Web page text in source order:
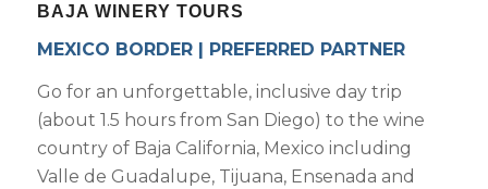
BAJA WINERY TOURS
MEXICO BORDER | PREFERRED PARTNER
Go for an unforgettable, inclusive day trip
(about 1.5 hours from San Diego) to the wine
country of Baja California, Mexico including
Valle de Guadalupe, Tijuana, Ensenada and